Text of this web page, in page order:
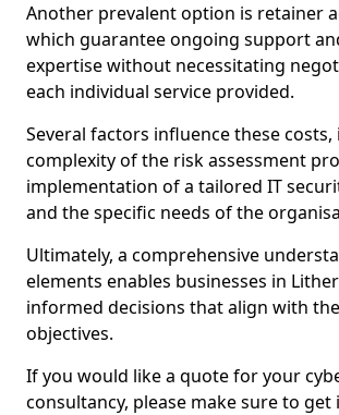
Another prevalent option is retainer
which guarantee ongoing support
expertise without necessitating
each individual service provided.
Several factors influence these
complexity of the risk assessment
implementation of a tailored IT
and the specific needs of the
Ultimately, a comprehensive
elements enables businesses in
informed decisions that align with
objectives.
If you would like a quote for your
consultancy, please make sure to get